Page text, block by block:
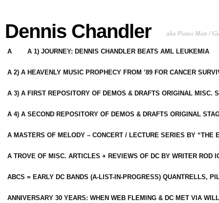
Dennis Chandler aka Piano Man /
A A 1) JOURNEY: DENNIS CHANDLER BEATS AML LEUKEMIA
A 2) A HEAVENLY MUSIC PROPHECY FROM ’89 FOR CANCER
A 3) A FIRST REPOSITORY OF DEMOS & DRAFTS ORIGINAL MISC.
A 4) A SECOND REPOSITORY OF DEMOS & DRAFTS ORIGINAL
A MASTERS OF MELODY – CONCERT / LECTURE SERIES BY “THE
A TROVE OF MISC. ARTICLES + REVIEWS OF DC BY WRITER ROD
ABCS = EARLY DC BANDS (A-LIST-IN-PROGRESS) QUANTRELLS,
ANNIVERSARY 30 YEARS: WHEN WEB FLEMING & DC MET VIA